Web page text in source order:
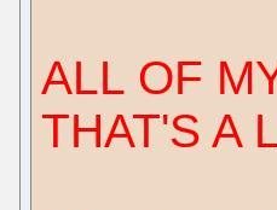
ALL OF
THAT'S A